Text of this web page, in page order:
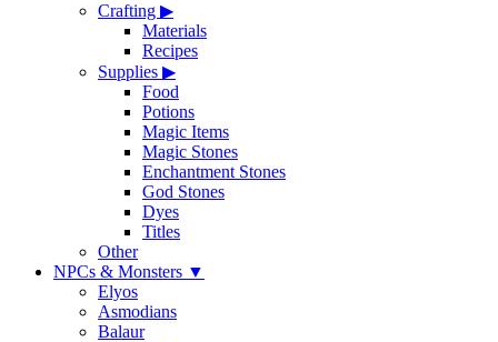
Crafting ▶
Materials
Recipes
Supplies ▶
Food
Potions
Magic Items
Magic Stones
Enchantment Stones
God Stones
Dyes
Titles
Other
NPCs & Monsters ▼
Elyos
Asmodians
Balaur